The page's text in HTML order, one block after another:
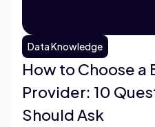
Data Knowledge
How to Choose a
Provider: 10
Should Ask